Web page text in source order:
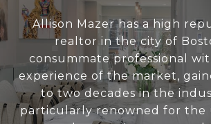
Allison Mazer has a high
realtor in the city of
consummate professional
experience of the market,
to two decades in the
particularly renowned for the